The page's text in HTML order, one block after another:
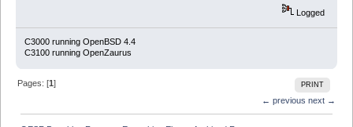
Logged
C3000 running OpenBSD 4.4
C3100 running OpenZaurus
PRINT
Pages: [1]
← previous next →